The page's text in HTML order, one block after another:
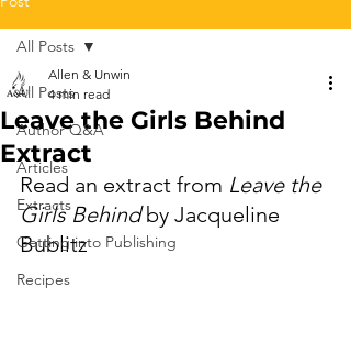
All Posts
Author Q&A
Articles
Extracts
Getting into Publishing
Recipes
All Posts
Leave the Girls Behind
Extract
Allen & Unwin
4 min read
Read an extract from Leave the
Girls Behind by Jacqueline
Bublitz